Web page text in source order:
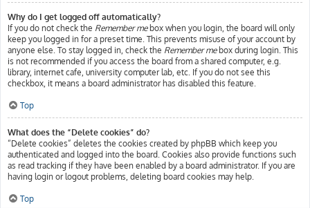
Why do I get logged off automatically?
If you do not check the Remember mebox when you login, the board will only
keep you logged in for a preset time. This prevents misuse of your account by
anyone else. To stay logged in, check the Remember mebox during login. This
is not recommended if you access the board from a shared computer, e.g.
library, internet cafe, university computer lab, etc. If you do not see this
checkbox, it means a board administrator has disabled this feature.
Top
What does the “Delete cookies” do?
“Delete cookies” deletes the cookies created by phpBB which keep you
authenticated and logged into the board. Cookies also provide functions such
as read tracking if they have been enabled by a board administrator. If you are
having login or logout problems, deleting board cookies may help.
Top